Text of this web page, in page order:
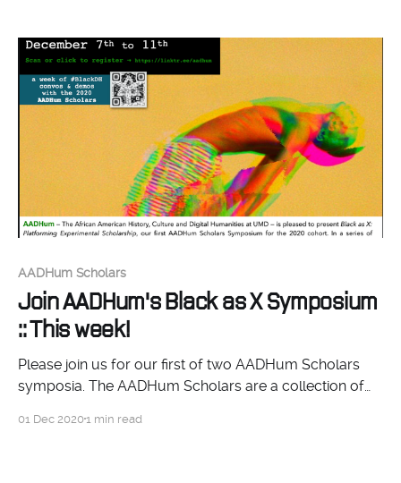
AADHum Scholars
Join AADHum's Black as X Symposium
:: This week!
Please join us for our first of two AADHum Scholars
symposia. The AADHum Scholars are a collection of
working on conceptualizing their own digital project.
01 Dec 2020 1 min read